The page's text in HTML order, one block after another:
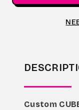
Custom